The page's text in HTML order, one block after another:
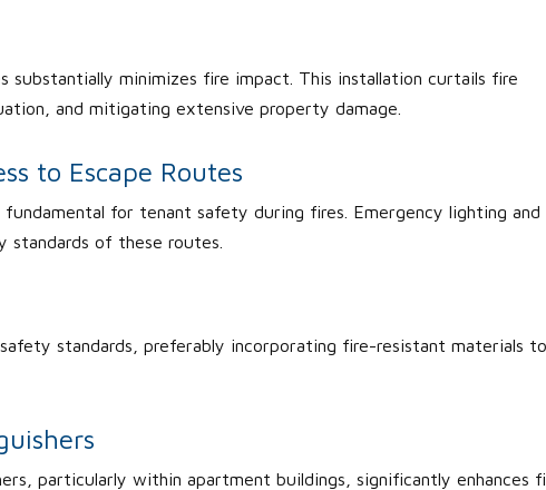
minimizes fire impact. This installation curtails fire
and mitigating extensive property damage.
to Escape Routes
for tenant safety during fires. Emergency lighting and
of these routes.
standards, preferably incorporating fire-resistant materials to
particularly within apartment buildings, significantly enhances